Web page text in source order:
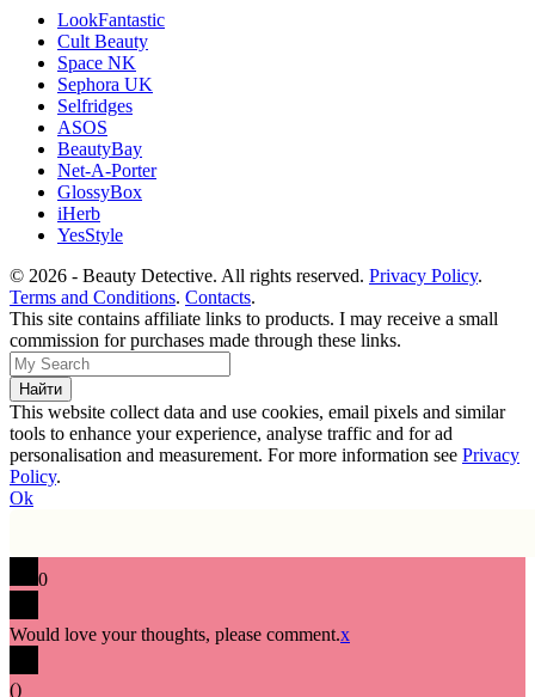
LookFantastic
Cult Beauty
Space NK
Sephora UK
Selfridges
ASOS
BeautyBay
Net-A-Porter
GlossyBox
iHerb
YesStyle
© 2026 - Beauty Detective. All rights reserved. Privacy Policy.
Terms and Conditions. Contacts.
This site contains affiliate links to products. I may receive a small
commission for purchases made through these links.
This website collect data and use cookies, email pixels and similar
tools to enhance your experience, analyse traffic and for ad
personalisation and measurement. For more information see Privacy
Policy.
Ok
0
Would love your thoughts, please comment.x
()